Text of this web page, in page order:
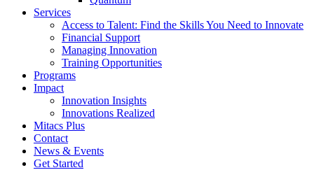
Services
Access to Talent: Find the Skills You Need to Innovate
Financial Support
Managing Innovation
Training Opportunities
Programs
Impact
Innovation Insights
Innovations Realized
Mitacs Plus
Contact
News & Events
Get Started